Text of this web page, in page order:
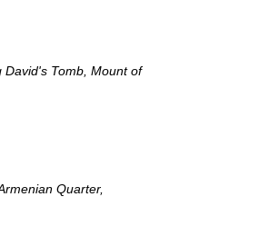
David's Tomb, Mount of
Quarter,